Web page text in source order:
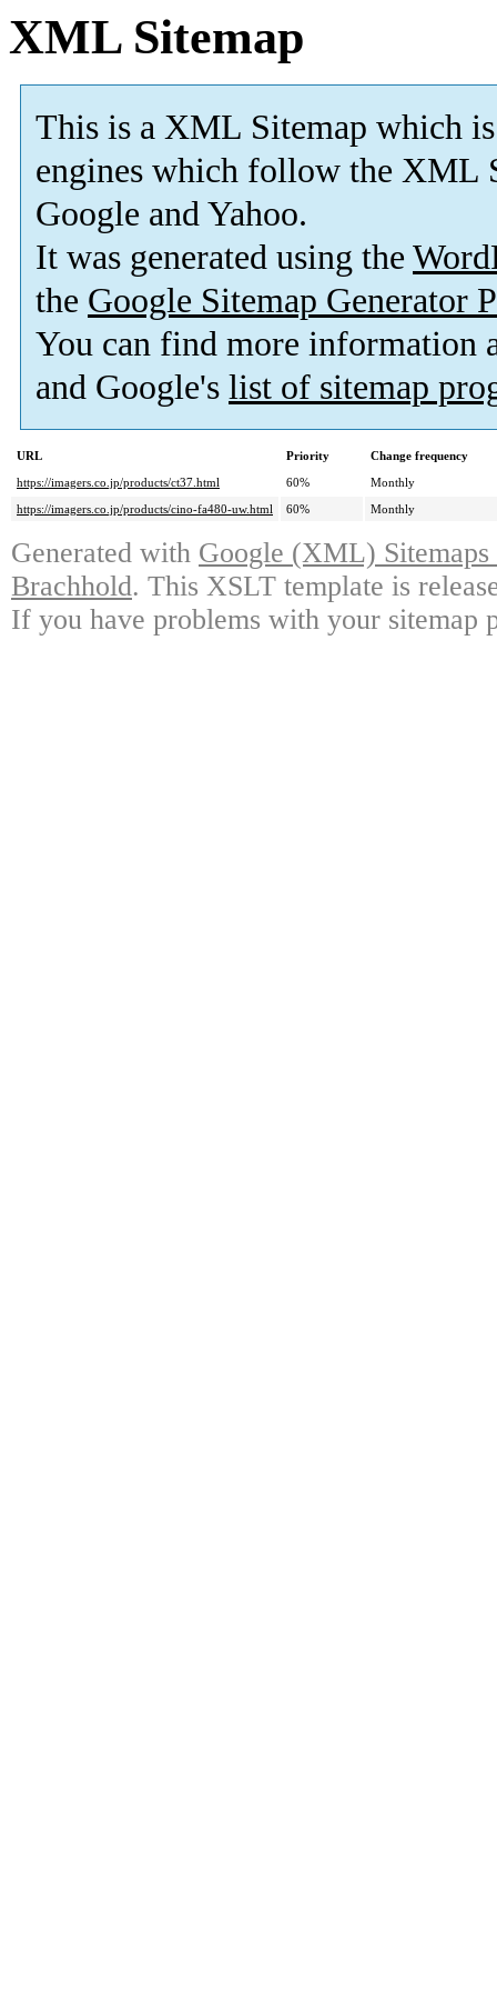
XML Sitemap
This is a XML Sitemap which is
engines which follow the XML
Google and Yahoo.
It was generated using the
the Google Sitemap Generator
You can find more information
and Google's list of sitemap
URL Priority
Change frequency
https://imagers.co.jp/products/ct37.html
60%
Monthly
https://imagers.co.jp/products/cino-fa480-uw.html
60% Monthly
Generated with Google (XML)
Brachhold. This XSLT template is
If you have problems with your sitemap